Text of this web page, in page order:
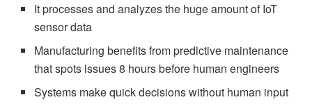
It processes and analyzes the huge amount of IoT
sensor data
Manufacturing benefits from predictive maintenance
that spots issues 8 hours before human engineers
Systems make quick decisions without human input